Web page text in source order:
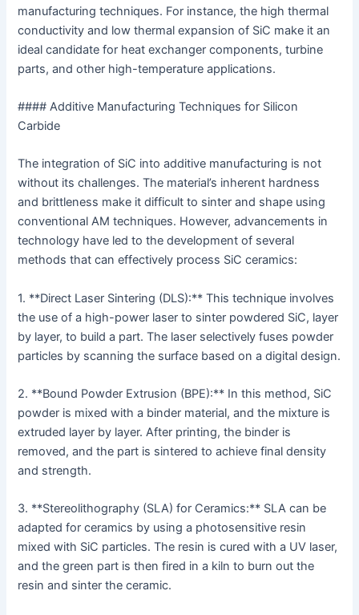
manufacturing techniques. For instance, the high thermal
conductivity and low thermal expansion of SiC make it an
ideal candidate for heat exchanger components, turbine
parts, and other high-temperature applications.
#### Additive Manufacturing Techniques for Silicon
Carbide
The integration of SiC into additive manufacturing is not
without its challenges. The material’s inherent hardness
and brittleness make it difficult to sinter and shape using
conventional AM techniques. However, advancements in
technology have led to the development of several
methods that can effectively process SiC ceramics:
1. **Direct Laser Sintering (DLS):** This technique involves
the use of a high-power laser to sinter powdered SiC, layer
by layer, to build a part. The laser selectively fuses powder
particles by scanning the surface based on a digital design.
2. **Bound Powder Extrusion (BPE):** In this method, SiC
powder is mixed with a binder material, and the mixture is
extruded layer by layer. After printing, the binder is
removed, and the part is sintered to achieve final density
and strength.
3. **Stereolithography (SLA) for Ceramics:** SLA can be
adapted for ceramics by using a photosensitive resin
mixed with SiC particles. The resin is cured with a UV laser,
and the green part is then fired in a kiln to burn out the
resin and sinter the ceramic.